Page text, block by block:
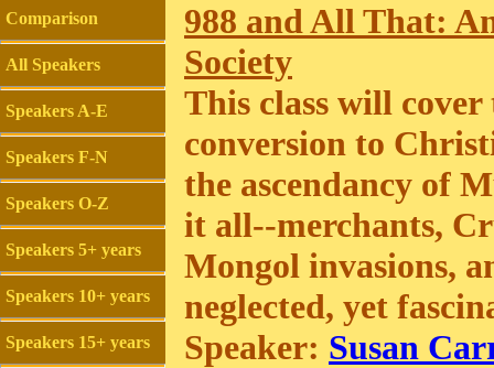
Comparison
All Speakers
Speakers A-E
Speakers F-N
Speakers O-Z
Speakers 5+ years
Speakers 10+ years
Speakers 15+ years
988 and All That:
Society
This class will
conversion to
the ascendancy of
it all--merchants,
Mongol invasions,
neglected, yet
Speaker: Susan